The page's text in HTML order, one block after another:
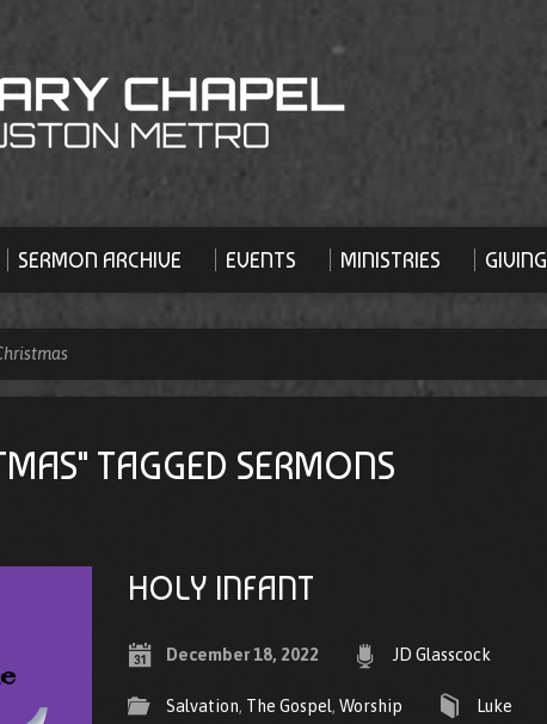
SERMON ARCHIVE EVENTS MINISTRIES GIVING
TAGGED SERMONS
HOLY INFANT
December 18, 2022 JD Glasscock
Salvation, The Gospel, Worship Luke